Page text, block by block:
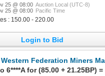
25 @ 08:00 Auction Local (UTC-8)
25 @ 08:00 Pacific Time
: 150.00 - 220.00
Login to Bid
Western Federation Miners Magazine, 4
6****A for (85.00 + 21.25BP) =